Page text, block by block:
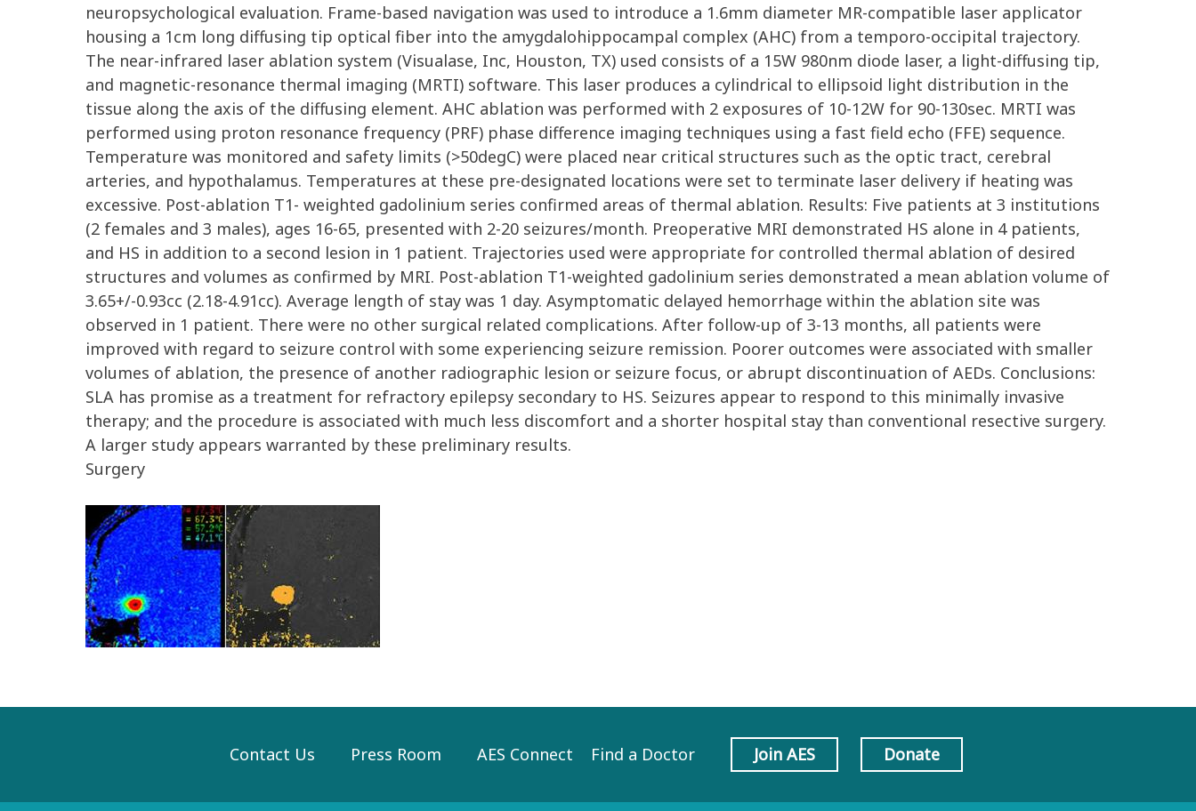
neuropsychological evaluation. Frame-based navigation was used to introduce a 1.6mm diameter MR-compatible laser applicator
housing a 1cm long diffusing tip optical fiber into the amygdalohippocampal complex (AHC) from a temporo-occipital trajectory.
The near-infrared laser ablation system (Visualase, Inc, Houston, TX) used consists of a 15W 980nm diode laser, a light-diffusing tip,
and magnetic-resonance thermal imaging (MRTI) software. This laser produces a cylindrical to ellipsoid light distribution in the
tissue along the axis of the diffusing element. AHC ablation was performed with 2 exposures of 10-12W for 90-130sec. MRTI was
performed using proton resonance frequency (PRF) phase difference imaging techniques using a fast field echo (FFE) sequence.
Temperature was monitored and safety limits (>50degC) were placed near critical structures such as the optic tract, cerebral
arteries, and hypothalamus. Temperatures at these pre-designated locations were set to terminate laser delivery if heating was
excessive. Post-ablation T1- weighted gadolinium series confirmed areas of thermal ablation. Results: Five patients at 3 institutions
(2 females and 3 males), ages 16-65, presented with 2-20 seizures/month. Preoperative MRI demonstrated HS alone in 4 patients,
and HS in addition to a second lesion in 1 patient. Trajectories used were appropriate for controlled thermal ablation of desired
structures and volumes as confirmed by MRI. Post-ablation T1-weighted gadolinium series demonstrated a mean ablation volume of
3.65+/-0.93cc (2.18-4.91cc). Average length of stay was 1 day. Asymptomatic delayed hemorrhage within the ablation site was
observed in 1 patient. There were no other surgical related complications. After follow-up of 3-13 months, all patients were
improved with regard to seizure control with some experiencing seizure remission. Poorer outcomes were associated with smaller
volumes of ablation, the presence of another radiographic lesion or seizure focus, or abrupt discontinuation of AEDs. Conclusions:
SLA has promise as a treatment for refractory epilepsy secondary to HS. Seizures appear to respond to this minimally invasive
therapy; and the procedure is associated with much less discomfort and a shorter hospital stay than conventional resective surgery.
A larger study appears warranted by these preliminary results.
Surgery
Contact Us Press Room AES Connect Find a Doctor Join AES Donate